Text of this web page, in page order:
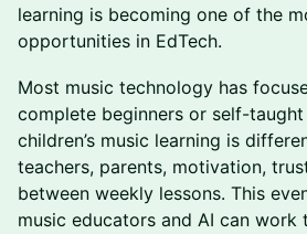
learning is becoming one of the
opportunities in EdTech.
Most music technology has
complete beginners or self-
children’s music learning is
teachers, parents, motivation,
between weekly lessons. This
music educators and AI can